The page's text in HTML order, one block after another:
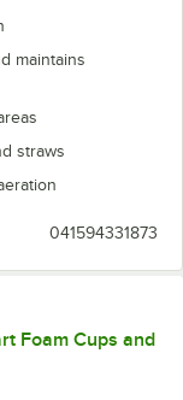
maintains
straws
041594331873
Foam Cups and